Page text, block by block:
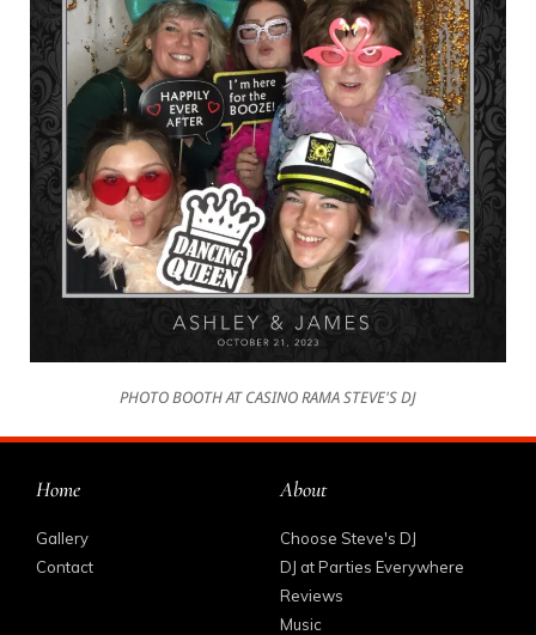
PHOTO BOOTH AT CASINO RAMA STEVE'S DJ
Home
Gallery
Contact
About
Choose Steve's DJ
DJ at Parties Everywhere
Reviews
Music